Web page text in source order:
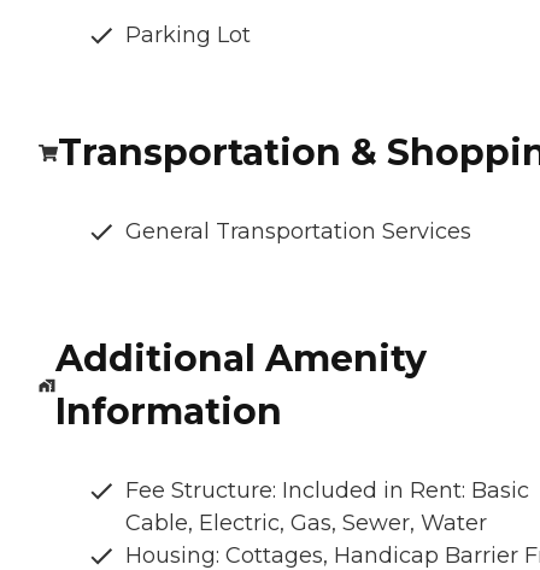
Parking Lot
Transportation &
General Transportation Services
Additional Amenity
Information
Fee Structure: Included in Rent: Basic
Cable, Electric, Gas, Sewer, Water
Housing: Cottages, Handicap Barrier